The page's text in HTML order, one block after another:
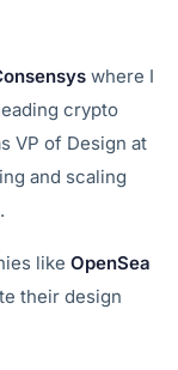
where I
crypto
VP of Design at
and scaling
like OpenSea
their design